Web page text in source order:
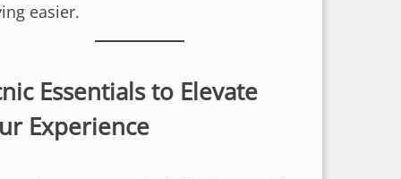
easier.
Essentials to Elevate
Experience